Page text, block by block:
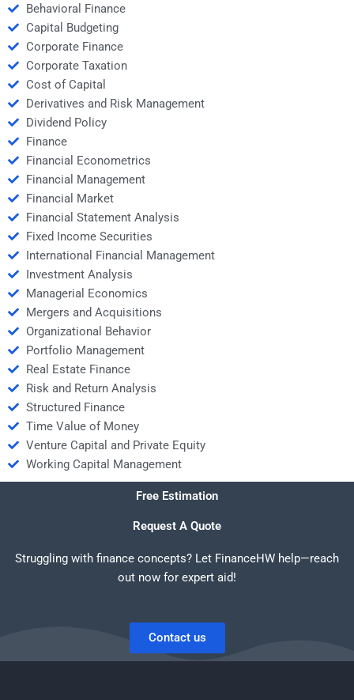
Behavioral Finance
Capital Budgeting
Corporate Finance
Corporate Taxation
Cost of Capital
Derivatives and Risk Management
Dividend Policy
Finance
Financial Econometrics
Financial Management
Financial Market
Financial Statement Analysis
Fixed Income Securities
International Financial Management
Investment Analysis
Managerial Economics
Mergers and Acquisitions
Organizational Behavior
Portfolio Management
Real Estate Finance
Risk and Return Analysis
Structured Finance
Time Value of Money
Venture Capital and Private Equity
Working Capital Management
Free Estimation
Request A Quote
Struggling with finance concepts? Let FinanceHW help—reach
out now for expert aid!
Contact us